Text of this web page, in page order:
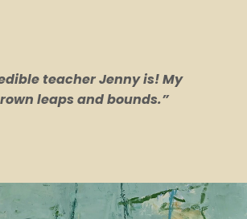
teacher Jenny is! My
leaps and bounds.”